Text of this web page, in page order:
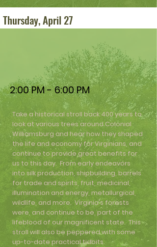
Thursday, April 27
2:00 PM - 6:00 PM
Take a historical stroll back 400 years to
look at various trees around Colonial
Williamsburg and hear how they shaped
the life and economy for Virginians, and
continue to provide great benefits for
us to this day. From early endeavors
into silk production, shipbuilding, barrels
for trade and spirits, fruit, medicinal,
illumination and energy, metallurgical,
wildlife, and more. Virginia's forests
were, and continue to be, part of the
lifeblood of our magnificent state. This
stroll will also be peppered with some
up-to-date practical tidbits.